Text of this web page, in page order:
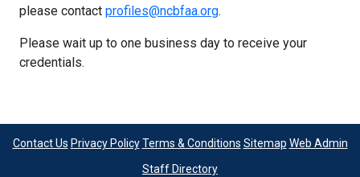
please contact profiles@ncbfaa.org.
Please wait up to one business day to receive your
credentials.
Contact Us Privacy Policy Terms & Conditions Sitemap Web Admin
Staff Directory